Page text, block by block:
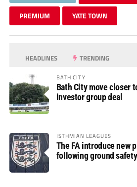
PREMIUM YATE TOWN
HEADLINES TRENDING
BATH CITY
Bath City move closer
investor group deal
ISTHMIAN LEAGUES
The FA introduce new
following ground